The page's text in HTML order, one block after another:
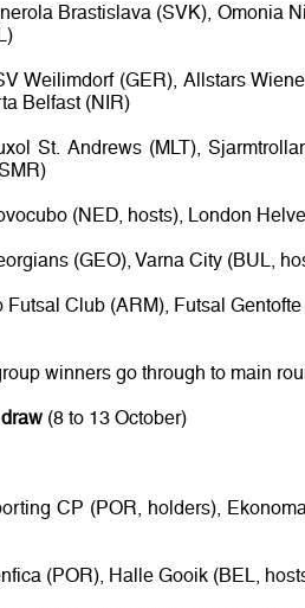
Brastislava (SVK), Omonia
Weilimdorf (GER), Allstars
Belfast (NIR)
St. Andrews (MLT),
(NED, hosts), London
(GEO), Varna City (BUL,
Futsal Club (ARM), Futsal
winners go through to main
(8 to 13 October)
CP (POR, holders),
(POR), Halle Gooik (BEL,